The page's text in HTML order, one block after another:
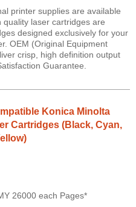
printer supplies are available
laser cartridges are
designed exclusively for your
OEM (Original Equipment
crisp, high definition output
Guarantee.
Konica Minolta
Cartridges (Black, Cyan,
26000 each Pages*